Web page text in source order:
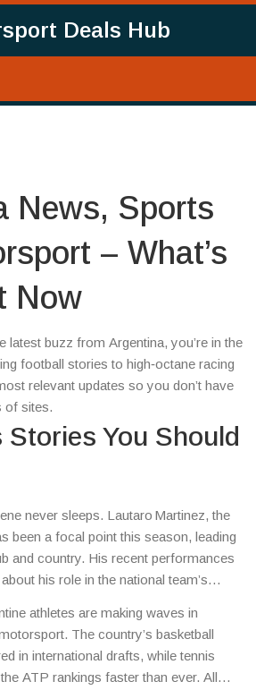
Deals Hub
News, Sports
– What’s
Now
latest buzz from Argentina, you’re in the
football stories to high‑octane racing
relevant updates so you don’t have
of sites.
Stories You Should
never sleeps. Lautaro Martinez, the
been a focal point this season, leading
and country. His recent performances
his role in the national team’s
transfers and emerging talents,
athletes are making waves in
The country’s basketball
in international drafts, while tennis
ATP rankings faster than ever. All